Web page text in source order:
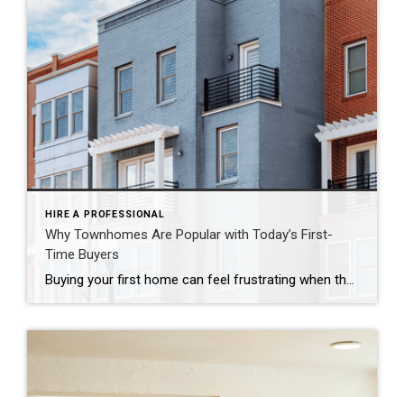
HIRE A PROFESSIONAL
Why Townhomes Are Popular with Today’s First-
Time Buyers
Buying your first home can feel frustrating when the numbers don’t line up the way you expected. You may know you’re ready but finding something that fits your life and your budget is the hard part. That’s where townhomes come in. Townhomes are becoming a bigger part of today’s housing supply, and that shift is opening doors for first-time […]